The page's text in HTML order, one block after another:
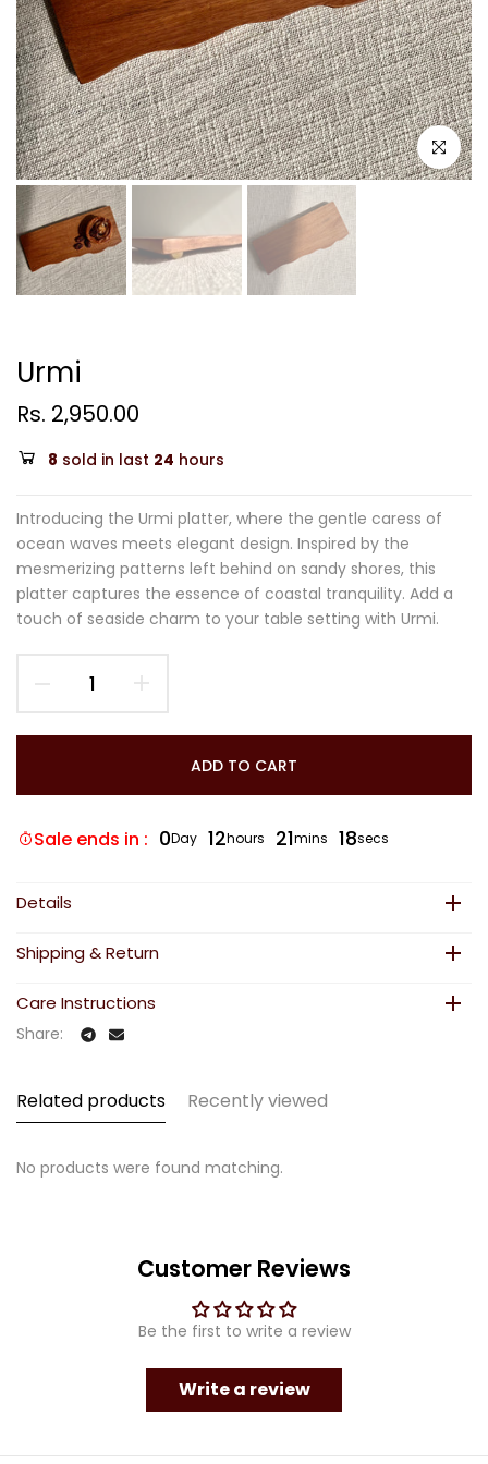
Click to
Urmi
Rs. 2,950.00
8 sold in last 24 hours
Introducing the Urmi platter, where the gentle caress of
ocean waves meets elegant design. Inspired by the
mesmerizing patterns left behind on sandy shores, this
platter captures the essence of coastal tranquility. Add a
touch of seaside charm to your table setting with Urmi.
ADD TO CART
Sale ends in : 0Day 12hours 21mins 18secs
Details
Shipping & Return
Care Instructions
Share:
Related products Recently viewed
No products were found matching.
Customer Reviews
Be the first to write a review
Write a review